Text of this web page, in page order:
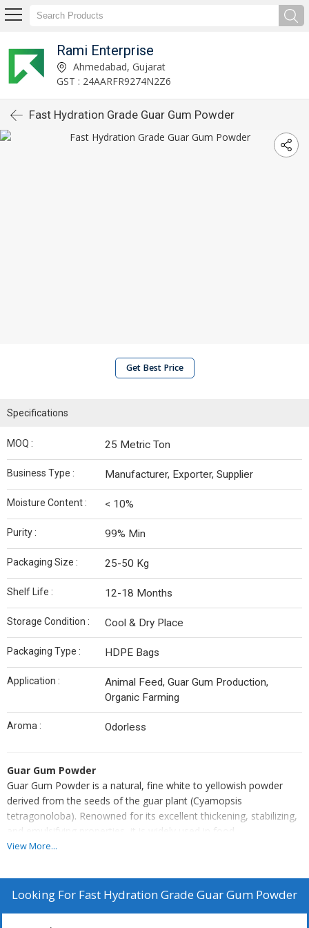
Rami Enterprise
Ahmedabad, Gujarat
GST : 24AARFR9274N2Z6
Fast Hydration Grade Guar Gum Powder
Get Best Price
Specifications
MOQ : 25 Metric Ton
Business Type : Manufacturer, Exporter, Supplier
Moisture Content : < 10%
Purity : 99% Min
Packaging Size : 25-50 Kg
Shelf Life : 12-18 Months
Storage Condition : Cool & Dry Place
Packaging Type : HDPE Bags
Application :
Animal Feed, Guar Gum Production,
Organic Farming
Aroma : Odorless
Guar Gum Powder
Guar Gum Powder is a natural, fine white to yellowish powder
derived from the seeds of the guar plant (Cyamopsis
tetragonoloba). Renowned for its excellent thickening, stabilizing,
and emulsifying properties, it is widely used in food,
pharmaceutical, cosmetic, textile, paper, and oil drilling industries.
concentrations, and is valued for being gluten-free and plant-
based. Its ability to enhance viscosity and extend shelf life makes
View More...
Looking For Fast Hydration Grade Guar Gum Powder